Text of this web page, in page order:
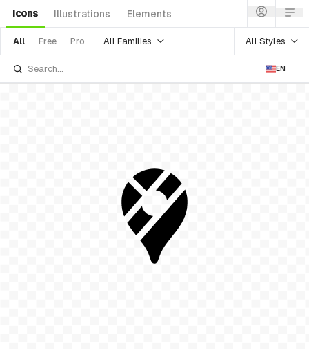
Icons Illustrations Elements
All Free Pro All Families All Styles
EN